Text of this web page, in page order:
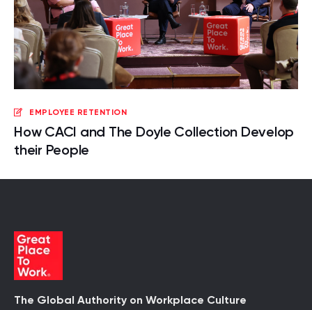
EMPLOYEE RETENTION
How CACI and The Doyle Collection Develop
their People
The Global Authority on Workplace Culture